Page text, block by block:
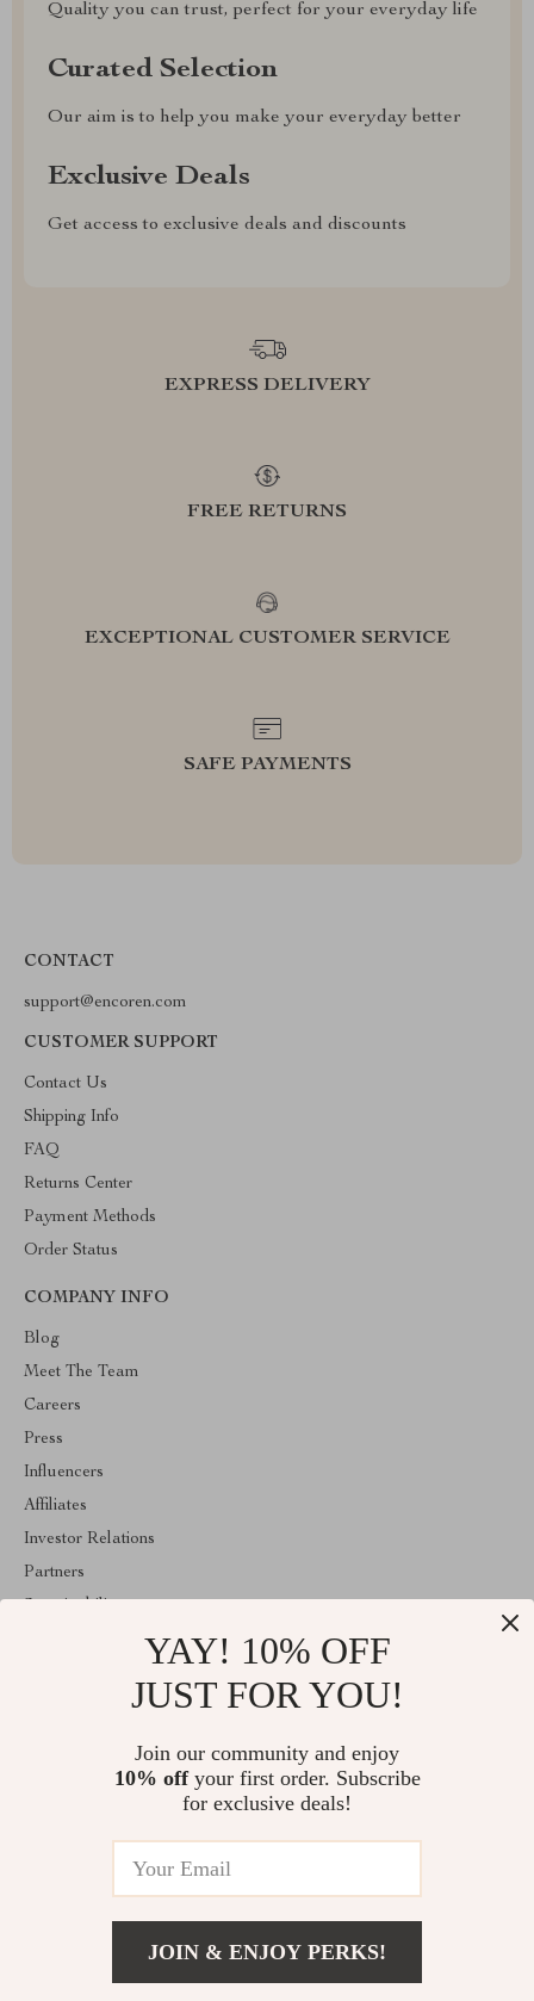
Quality you can trust, perfect for your everyday life
Curated Selection
Our aim is to help you make your everyday better
Exclusive Deals
Get access to exclusive deals and discounts
EXPRESS DELIVERY
FREE RETURNS
EXCEPTIONAL CUSTOMER SERVICE
SAFE PAYMENTS
CONTACT
support@encoren.com
CUSTOMER SUPPORT
Contact Us
Shipping Info
FAQ
Returns Center
Payment Methods
Order Status
COMPANY INFO
Blog
Meet The Team
Careers
Press
Influencers
Affiliates
Investor Relations
Partners
Welcome to encoren.com. From day one our team keeps bringing
together the finest materials and stunning design to create
something very special for you. All our products are developed
© 2026. All Rights Reserved
YAY! 10% OFF
JUST FOR YOU!
Join our community and enjoy
10% offyour first order. Subscribe
for exclusive deals!
JOIN & ENJOY PERKS!